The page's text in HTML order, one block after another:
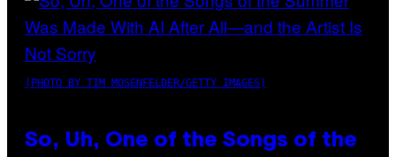
(PHOTO BY TIM MOSENFELDER/GETTY IMAGES)
So, Uh, One of the Songs of the